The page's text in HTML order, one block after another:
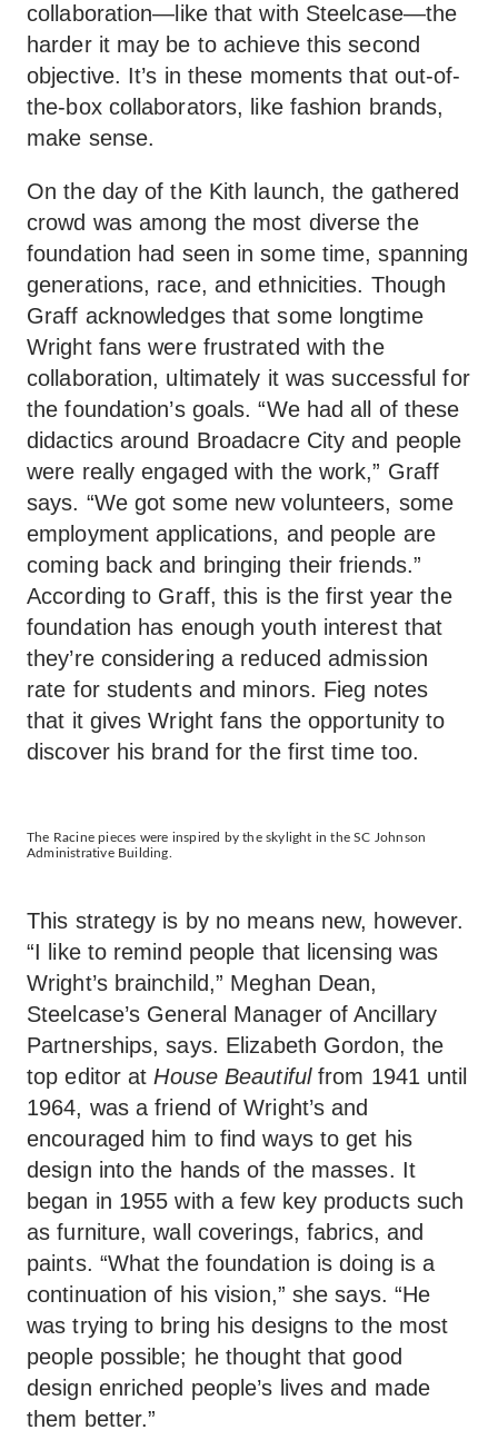
collaboration—like that with Steelcase—the
harder it may be to achieve this second
objective. It’s in these moments that out-of-
the-box collaborators, like fashion brands,
make sense.
On the day of the Kith launch, the gathered
crowd was among the most diverse the
foundation had seen in some time, spanning
generations, race, and ethnicities. Though
Graff acknowledges that some longtime
Wright fans were frustrated with the
collaboration, ultimately it was successful for
the foundation’s goals. “We had all of these
didactics around Broadacre City and people
were really engaged with the work,” Graff
says. “We got some new volunteers, some
employment applications, and people are
coming back and bringing their friends.”
According to Graff, this is the first year the
foundation has enough youth interest that
they’re considering a reduced admission
rate for students and minors. Fieg notes
that it gives Wright fans the opportunity to
discover his brand for the first time too.
The Racine pieces were inspired by the skylight in the SC Johnson
Administrative Building.
This strategy is by no means new, however.
“I like to remind people that licensing was
Wright’s brainchild,” Meghan Dean,
Steelcase’s General Manager of Ancillary
Partnerships, says. Elizabeth Gordon, the
top editor at House Beautifulfrom 1941 until
1964, was a friend of Wright’s and
encouraged him to find ways to get his
design into the hands of the masses. It
began in 1955 with a few key products such
as furniture, wall coverings, fabrics, and
paints. “What the foundation is doing is a
continuation of his vision,” she says. “He
was trying to bring his designs to the most
people possible; he thought that good
design enriched people’s lives and made
them better.”